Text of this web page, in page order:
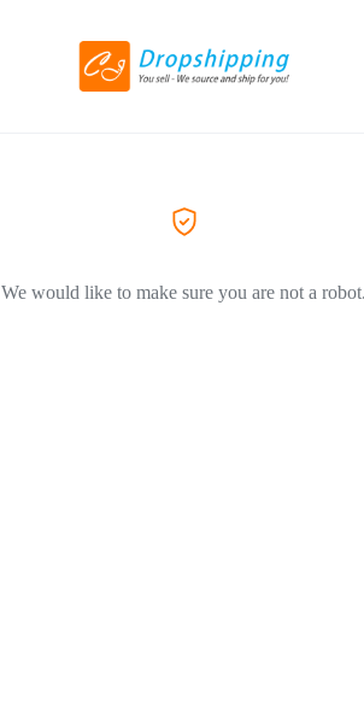
We would like to make sure you are not a